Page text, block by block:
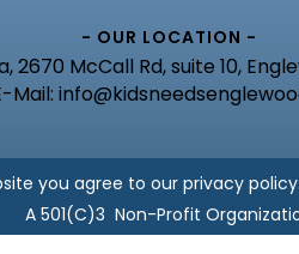
- OUR LOCATION -
2670 McCall Rd, suite 10,
Mail:
you agree to our privacy
A 501(C)3 Non-Profit